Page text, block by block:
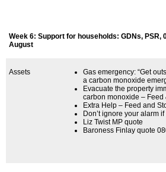
Week 6: Support for households: GDNs, PSR,
August
Assets
Gas emergency: “Get
a carbon monoxide
Evacuate the property
carbon monoxide – Feed
Extra Help – Feed and
Don’t ignore your alarm
Liz Twist MP quote
Baroness Finlay quote